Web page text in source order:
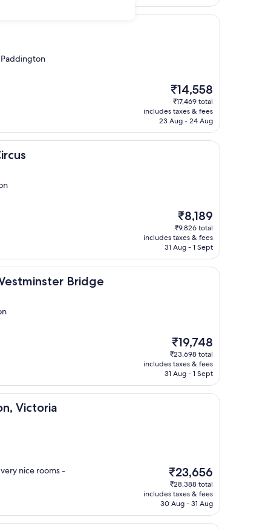
The
price
is
₹14,558
₹14,558
₹17,469 total
includes taxes & fees
23 Aug - 24 Aug
The
price
is
₹8,189
₹8,189
₹9,826 total
includes taxes & fees
31 Aug - 1 Sept
Bridge
Bridge
The
price
is
₹19,748
₹19,748
₹23,698 total
includes taxes & fees
31 Aug - 1 Sept
Victoria
nice rooms -
The
price
is
₹23,656
₹23,656
₹28,388 total
includes taxes & fees
30 Aug - 31 Aug